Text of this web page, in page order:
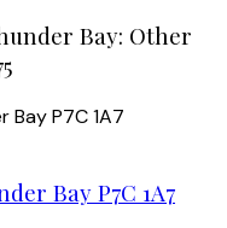
Bay: Other
BayP7C 1A7
Bay P7C 1A7